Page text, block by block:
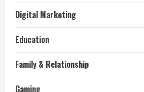
Digital Marketing
Education
Family & Relationship
Gaming